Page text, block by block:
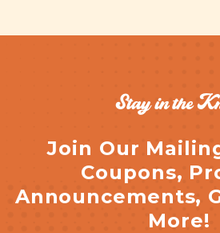
Stay in the
Join Our
Coupons,
Announcements,
More!